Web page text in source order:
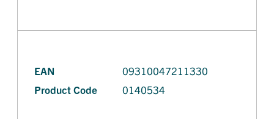
EAN
09310047211330
Product Code
0140534